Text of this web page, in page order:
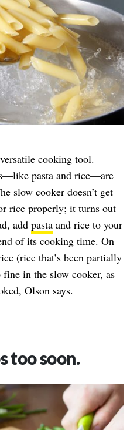
cooking tool.
pasta and rice—are
slow cooker doesn’t get
rice properly; it turns out
add pasta and rice to your
of its cooking time. On
(rice that’s been partially
in the slow cooker, as
Olson says.
too soon.